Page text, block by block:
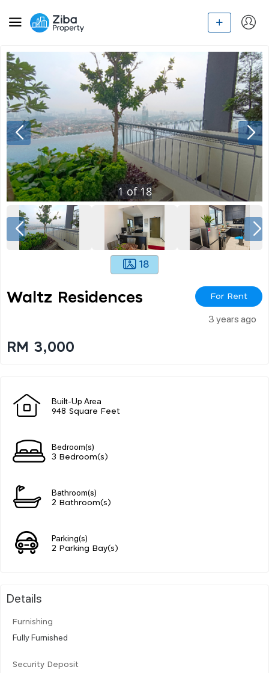
1of18
18
Waltz Residences For Rent
3 years ago
RM 3,000
Built-Up Area
948 Square Feet
Bedroom(s)
3 Bedroom(s)
Bathroom(s)
2 Bathroom(s)
Parking(s)
2 Parking Bay(s)
Details
Furnishing
Fully Furnished
Security Deposit